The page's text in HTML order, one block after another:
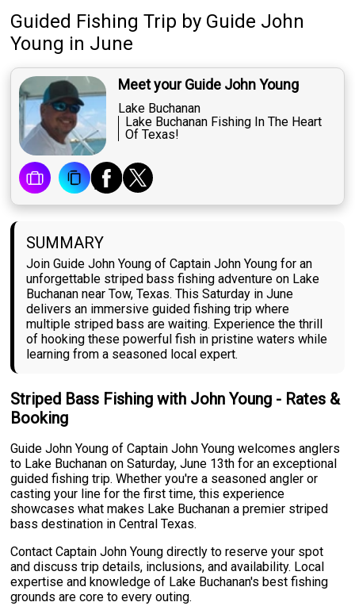
Guided Fishing Trip by Guide John
Young in June
Meet your Guide John Young
Lake Buchanan
Lake Buchanan Fishing In The Heart
Of Texas!
SUMMARY
Join Guide John Young of Captain John Young for an
unforgettable striped bass fishing adventure on Lake
Buchanan near Tow, Texas. This Saturday in June
delivers an immersive guided fishing trip where
multiple striped bass are waiting. Experience the thrill
of hooking these powerful fish in pristine waters while
learning from a seasoned local expert.
Striped Bass Fishing with John Young - Rates &
Booking
Guide John Young of Captain John Young welcomes anglers
to Lake Buchanan on Saturday, June 13th for an exceptional
guided fishing trip. Whether you're a seasoned angler or
casting your line for the first time, this experience
showcases what makes Lake Buchanan a premier striped
bass destination in Central Texas.
Contact Captain John Young directly to reserve your spot
and discuss trip details, inclusions, and availability. Local
expertise and knowledge of Lake Buchanan's best fishing
grounds are core to every outing.